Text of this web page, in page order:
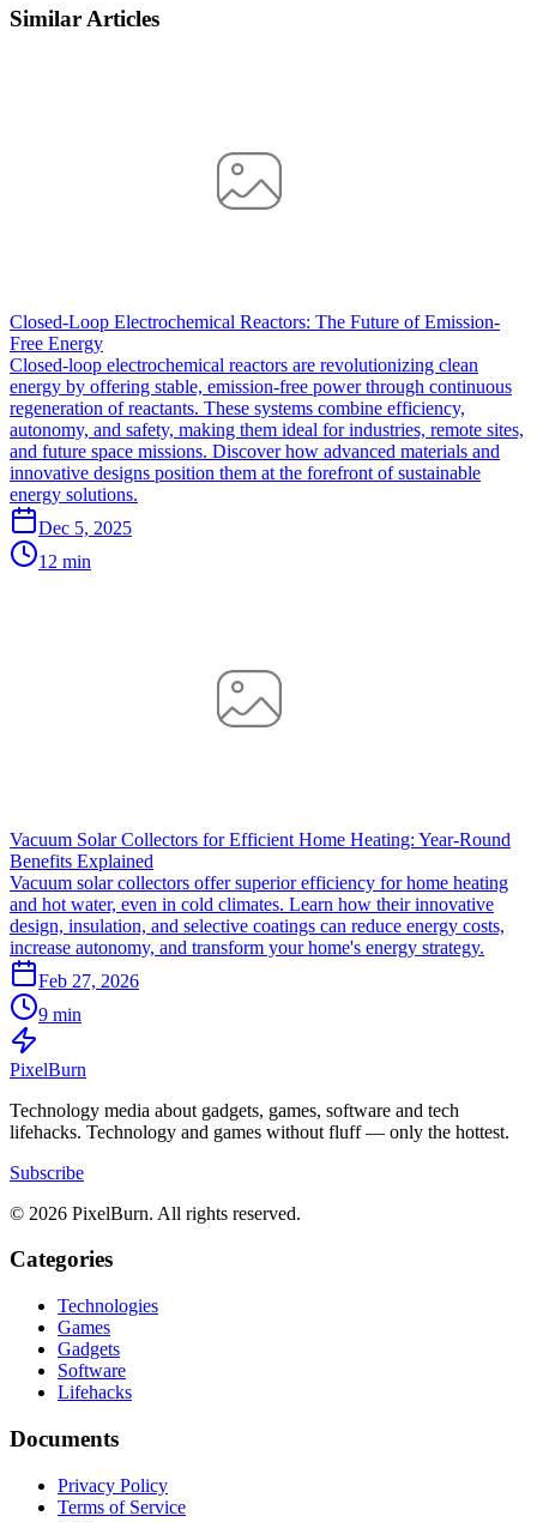
Similar Articles
Closed-Loop Electrochemical Reactors: The Future of Emission-
Free Energy
Closed-loop electrochemical reactors are revolutionizing clean
energy by offering stable, emission-free power through continuous
regeneration of reactants. These systems combine efficiency,
autonomy, and safety, making them ideal for industries, remote sites,
and future space missions. Discover how advanced materials and
innovative designs position them at the forefront of sustainable
energy solutions.
Dec 5, 2025
12 min
Vacuum Solar Collectors for Efficient Home Heating: Year-Round
Benefits Explained
Vacuum solar collectors offer superior efficiency for home heating
and hot water, even in cold climates. Learn how their innovative
design, insulation, and selective coatings can reduce energy costs,
increase autonomy, and transform your home's energy strategy.
Feb 27, 2026
9 min
PixelBurn
Technology media about gadgets, games, software and tech
lifehacks. Technology and games without fluff — only the hottest.
Subscribe
© 2026 PixelBurn. All rights reserved.
Categories
Technologies
Games
Gadgets
Software
Lifehacks
Documents
Privacy Policy
Terms of Service